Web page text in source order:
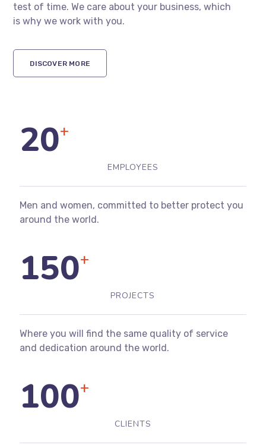
test of time. We care about your business, which
is why we work with you.
DISCOVER MORE
EMPLOYEES
20+
Men and women, committed to better protect you
around the world.
PROJECTS
150+
Where you will find the same quality of service
and dedication around the world.
CLIENTS
100+